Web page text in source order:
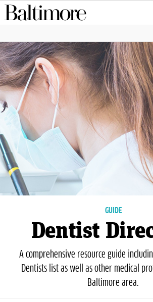
GUIDE
Dentist
A comprehensive resource guide
Dentists list as well as other medical
Baltimore area.